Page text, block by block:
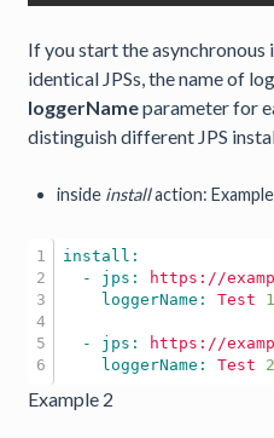
If you start the
identical JPSs, the name of
loggerNameparameter for
distinguish different JPS
inside installaction:
1
2
3
4
5
  - jps:
https://
    loggerName:
Test 1
  - jps:
https://
    loggerName:
Test 2
Example 2